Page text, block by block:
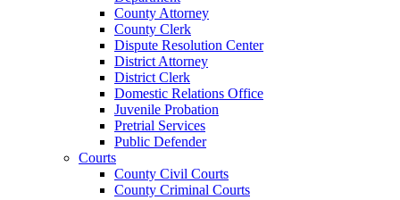
County Attorney
County Clerk
Dispute Resolution Center
District Attorney
District Clerk
Domestic Relations Office
Juvenile Probation
Pretrial Services
Public Defender
Courts
County Civil Courts
County Criminal Courts